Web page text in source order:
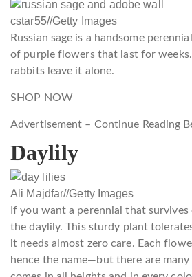
cstar55//Getty Images
Russian sage is a handsome
of purple flowers that last for weeks.
rabbits leave it alone.
SHOP NOW
Advertisement – Continue Reading
Daylily
Ali Majdfar//Getty Images
If you want a perennial that
the daylily. This sturdy plant
it needs almost zero care. Each
hence the name—but there are